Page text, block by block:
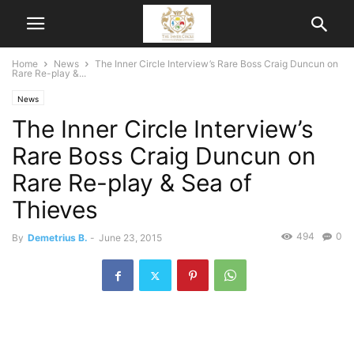
Home News
The Inner Circle Interview’s Rare Boss Craig Duncun on
Rare Re-play &...
News
The Inner Circle Interview’s
Rare Boss Craig Duncun on
Rare Re-play & Sea of
Thieves
By Demetrius B. - June 23, 2015 0
494